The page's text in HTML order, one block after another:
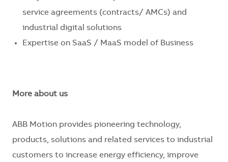
service agreements (contracts/ AMCs) and
industrial digital solutions
Expertise on SaaS / MaaS model of Business
More about us
ABB Motion provides pioneering technology,
products, solutions and related services to industrial
customers to increase energy efficiency, improve